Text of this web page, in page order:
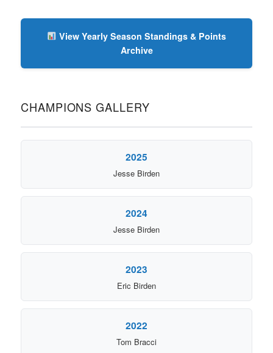
View Yearly Season Standings & Points
Archive
CHAMPIONS GALLERY
2025
Jesse Birden
2024
Jesse Birden
2023
Eric Birden
2022
Tom Bracci